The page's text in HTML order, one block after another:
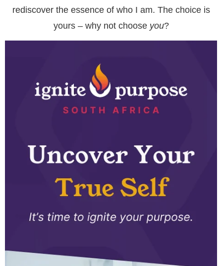
rediscover the essence of who I am. The choice is
yours – why not choose you?